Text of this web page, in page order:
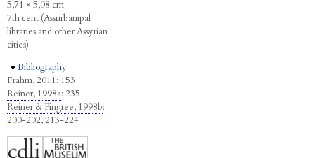
5,71 × 5,08 cm
7th cent (Assurbanipal
libraries and other Assyrian
cities)
Hide
Bibliography
Frahm, 2011: 153
Reiner, 1998a: 235
Reiner & Pingree, 1998b:
200-202, 213-224